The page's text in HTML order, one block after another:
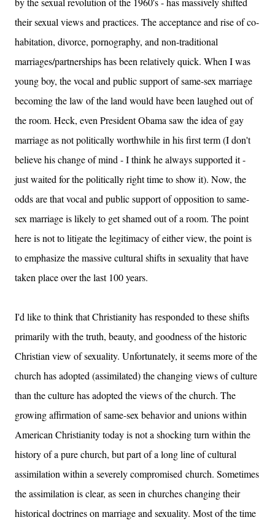
their sexual views and practices. The acceptance and rise of co-
habitation, divorce, pornography, and non-traditional
marriages/partnerships has been relatively quick. When I was
young boy, the vocal and public support of same-sex marriage
becoming the law of the land would have been laughed out of
the room. Heck, even President Obama saw the idea of gay
marriage as not politically worthwhile in his first term (I don't
believe his change of mind - I think he always supported it -
just waited for the politically right time to show it). Now, the
odds are that vocal and public support of opposition to same-
sex marriage is likely to get shamed out of a room. The point
here is not to litigate the legitimacy of either view, the point is
to emphasize the massive cultural shifts in sexuality that have
taken place over the last 100 years.
I'd like to think that Christianity has responded to these shifts
primarily with the truth, beauty, and goodness of the historic
Christian view of sexuality. Unfortunately, it seems more of the
church has adopted (assimilated) the changing views of culture
than the culture has adopted the views of the church. The
growing affirmation of same-sex behavior and unions within
American Christianity today is not a shocking turn within the
history of a pure church, but part of a long line of cultural
assimilation within a severely compromised church. Sometimes
the assimilation is clear, as seen in churches changing their
historical doctrines on marriage and sexuality. Most of the time